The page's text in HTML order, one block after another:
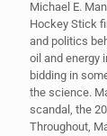
Michael E.
Hockey Stick
and politics
oil and energy
bidding in
the science.
scandal, the
Throughout,